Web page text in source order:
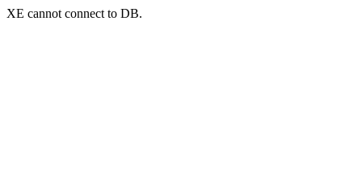
XE cannot connect to DB.